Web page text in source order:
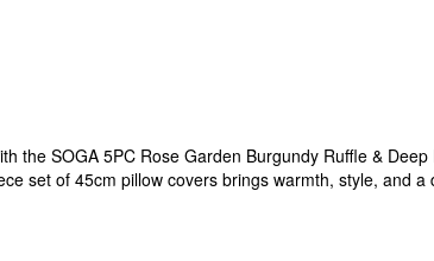
the SOGA 5PC Rose Garden Burgundy Ruffle &
set of 45cm pillow covers brings warmth, style, and